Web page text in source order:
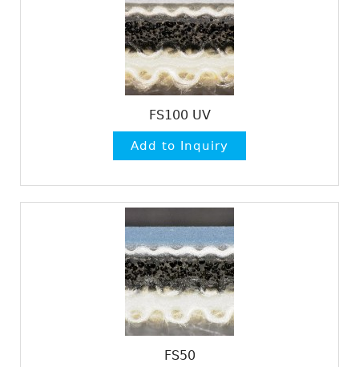
FS100 UV
FS50